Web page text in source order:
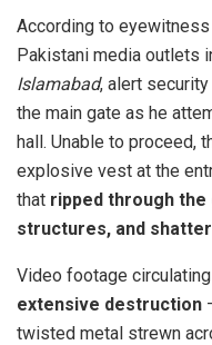
According to
Pakistani media outlets
Islamabad, alert
the main gate as he
hall. Unable to proceed,
explosive vest at the
that ripped through
structures, and
Video footage
extensive destruction
twisted metal strewn